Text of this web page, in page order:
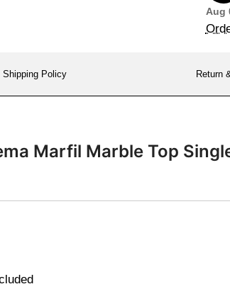
Aug
Shipping Policy Return
Marfil Marble Top